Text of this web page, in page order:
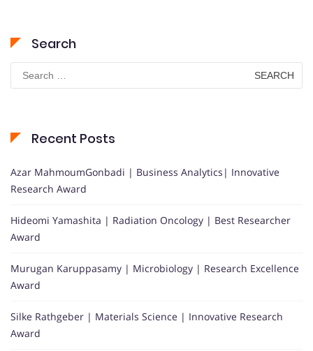
Search
Search
for:
Recent Posts
Azar MahmoumGonbadi | Business Analytics| Innovative
Research Award
Hideomi Yamashita | Radiation Oncology | Best Researcher
Award
Murugan Karuppasamy | Microbiology | Research Excellence
Award
Silke Rathgeber | Materials Science | Innovative Research
Award